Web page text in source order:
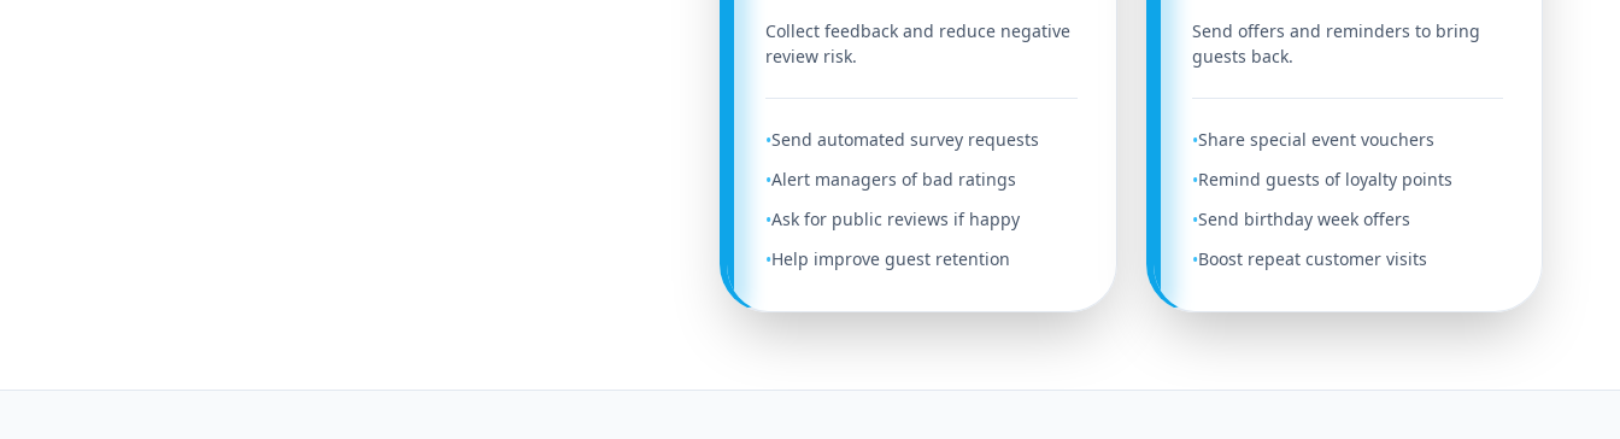
Collect feedback and reduce negative
review risk.
•Send automated survey requests
•Alert managers of bad ratings
•Ask for public reviews if happy
•Help improve guest retention
Send offers and reminders to bring
guests back.
•Share special event vouchers
•Remind guests of loyalty points
•Send birthday week offers
•Boost repeat customer visits